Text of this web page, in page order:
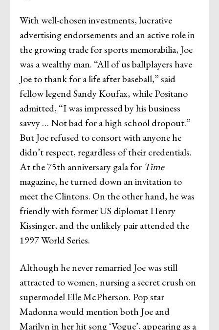
With well-chosen investments, lucrative
advertising endorsements and an active role in
the growing trade for sports memorabilia, Joe
was a wealthy man. “All of us ballplayers have
Joe to thank for a life after baseball,” said
fellow legend Sandy Koufax, while Positano
admitted, “I was impressed by his business
savvy … Not bad for a high school dropout.”
But Joe refused to consort with anyone he
didn’t respect, regardless of their credentials.
At the 75th anniversary gala for Time
magazine, he turned down an invitation to
meet the Clintons. On the other hand, he was
friendly with former US diplomat Henry
Kissinger, and the unlikely pair attended the
1997 World Series.
Although he never remarried Joe was still
attracted to women, nursing a secret crush on
supermodel Elle McPherson. Pop star
Madonna would mention both Joe and
Marilyn in her hit song ‘Vogue’, appearing as a